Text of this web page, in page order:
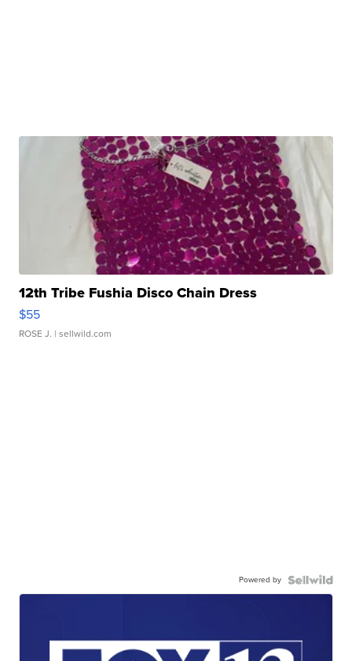
12th Tribe Fushia Disco Chain Dress
$55
ROSE J. | sellwild.com
Powered by